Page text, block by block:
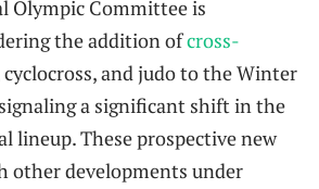
Olympic Committee is
the addition ofcross-
cyclocross, and judo to the Winter
a significant shift in the
lineup. These prospective new
other developments under